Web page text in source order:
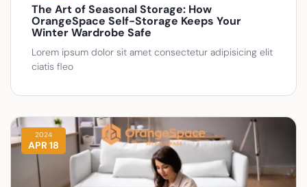
The Art of Seasonal Storage: How
OrangeSpace Self-Storage Keeps Your
Winter Wardrobe Safe
Lorem ipsum dolor sit amet consectetur adipisicing elit
ciatis fleo
2024
APR 18